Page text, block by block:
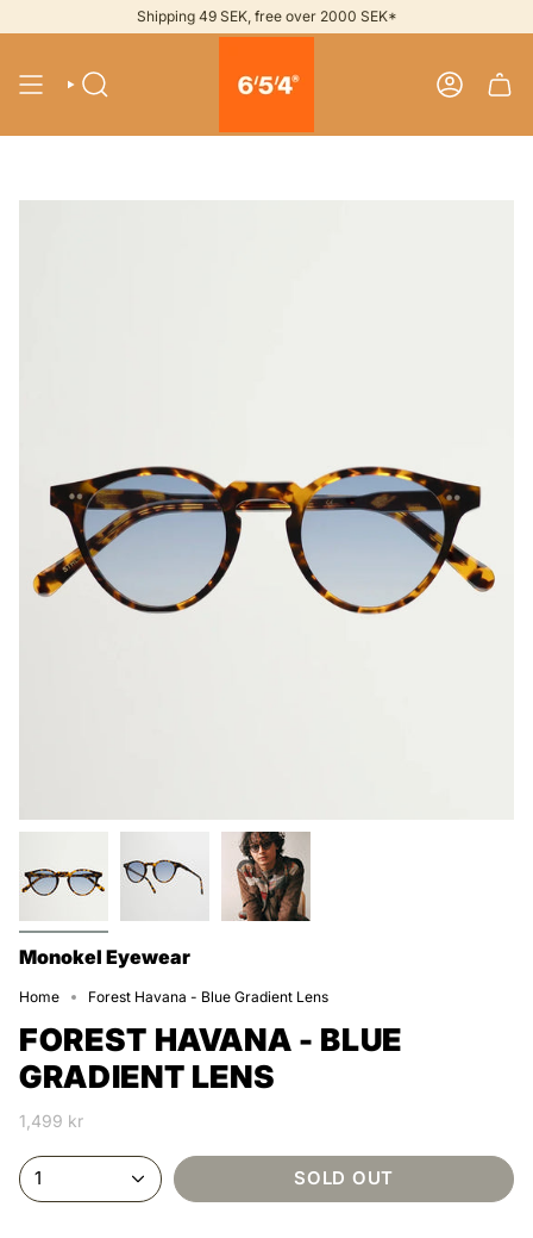
to
Shipping 49 SEK, free over 2000 SEK*
SEARCH ACCOUNT
Monokel Eyewear
Home Forest Havana - Blue Gradient Lens
FOREST HAVANA - BLUE
GRADIENT LENS
1,499 kr
1 SOLD OUT